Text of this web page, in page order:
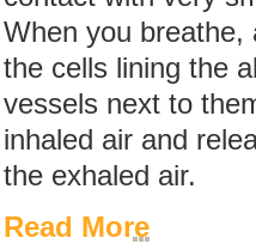
When you breathe,
the cells lining the
vessels next to
inhaled air and
the exhaled air.
Read More